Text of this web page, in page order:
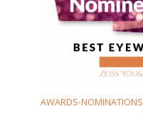
AWARDS•NOMINATIONS